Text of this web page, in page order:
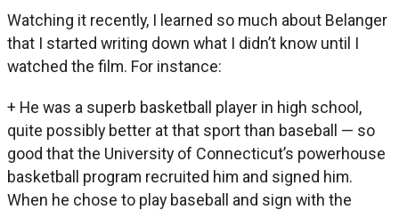
Watching it recently, I learned so much about Belanger
that I started writing down what I didn’t know until I
watched the film. For instance:
+ He was a superb basketball player in high school,
quite possibly better at that sport than baseball — so
good that the University of Connecticut’s powerhouse
basketball program recruited him and signed him.
When he chose to play baseball and sign with the